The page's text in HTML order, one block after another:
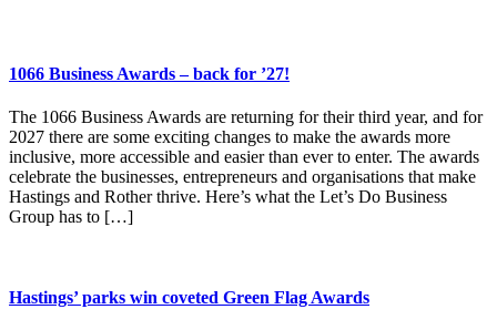
1066 Business Awards – back for ’27!
The 1066 Business Awards are returning for their third year, and for
2027 there are some exciting changes to make the awards more
inclusive, more accessible and easier than ever to enter. The awards
celebrate the businesses, entrepreneurs and organisations that make
Hastings and Rother thrive. Here’s what the Let’s Do Business
Group has to […]
Hastings’ parks win coveted Green Flag Awards